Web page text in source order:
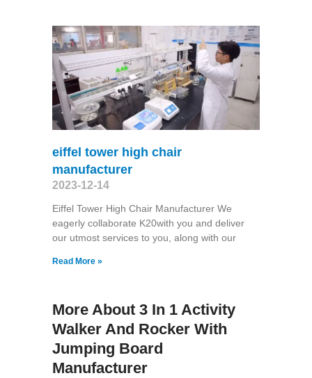
eiffel tower high chair
manufacturer
2023-12-14
Eiffel Tower High Chair Manufacturer We
eagerly collaborate K20with you and deliver
our utmost services to you, along with our
Read More »
More About 3 In 1 Activity
Walker And Rocker With
Jumping Board
Manufacturer